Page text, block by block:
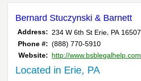
Bernard Stuczynski & Barnett
Address: 234 W 6th St Erie PA 16507
Phone #: (888) 770-5910
Website: http://www.bsblegalhelp.com
Located in Erie, PA